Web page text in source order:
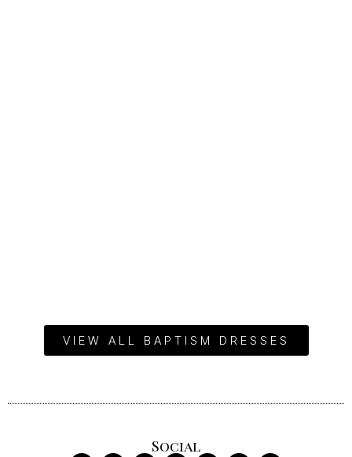
VIEW ALL BAPTISM DRESSES
Social